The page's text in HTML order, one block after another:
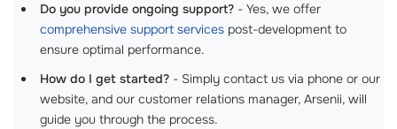
Do you provide ongoing support? - Yes, we offer
comprehensive support services post-development to
ensure optimal performance.
How do I get started? - Simply contact us via phone or our
website, and our customer relations manager, Arsenii, will
guide you through the process.